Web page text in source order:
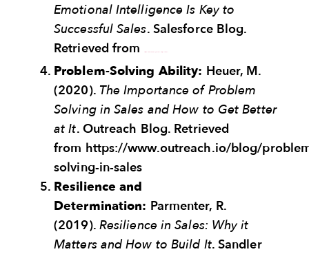
Emotional Intelligence Is Key to
Successful Sales. Salesforce Blog.
Retrieved from
Problem-Solving Ability: Heuer, M.
(2020). The Importance of Problem
Solving in Sales and How to Get Better
at It. Outreach Blog. Retrieved
from https://www.outreach.io/blog/
solving-in-sales
Resilience and
Determination: Parmenter, R.
(2019). Resilience in Sales: Why it
Matters and How to Build It. Sandler